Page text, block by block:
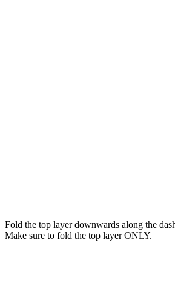
Fold the top layer downwards along the
Make sure to fold the top layer ONLY.